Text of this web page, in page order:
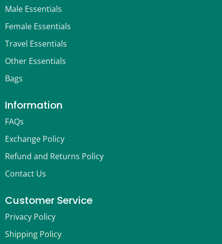
Male Essentials
Female Essentials
Travel Essentials
Other Essentials
Bags
Information
FAQs
Exchange Policy
Refund and Returns Policy
Contact Us
Customer Service
Privacy Policy
Shipping Policy